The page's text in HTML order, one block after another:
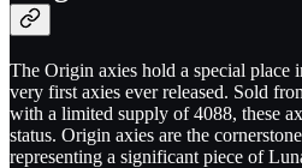
The Origin axies hold a special place
very first axies ever released. Sold
with a limited supply of 4088, these
status. Origin axies are the
representing a significant piece of